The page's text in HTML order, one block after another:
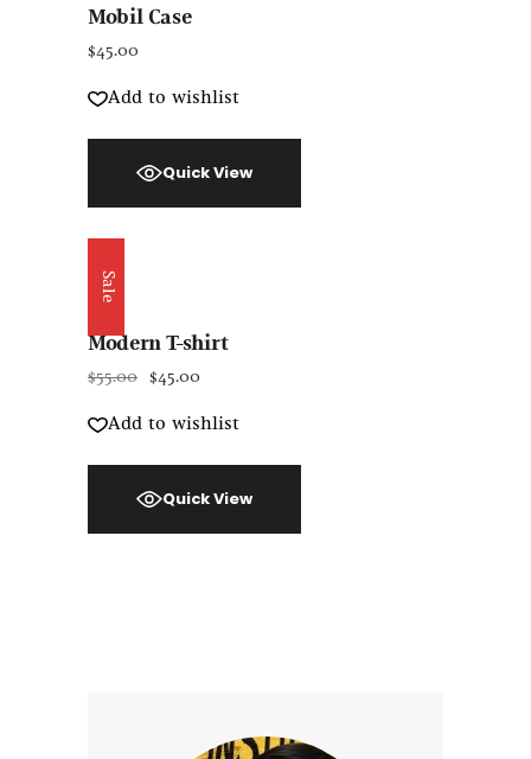
Mobil Case
$45.00
Add to wishlist
Quick View
Sale
Modern T-shirt
$55.00 $45.00
Add to wishlist
Quick View